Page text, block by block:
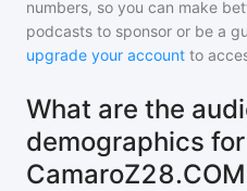
numbers, so you can make
podcasts to sponsor or be a
upgrade your account to
What are the
demographics for